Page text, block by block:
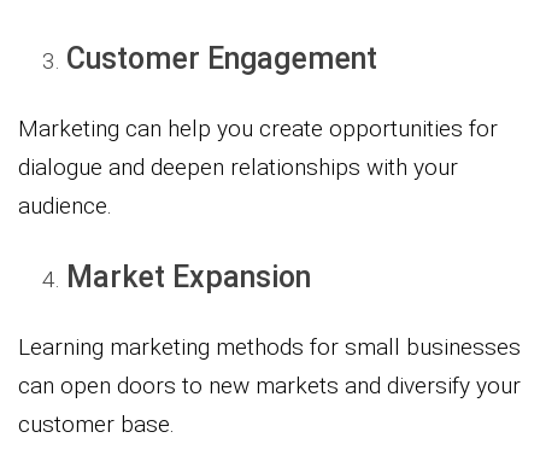
Customer Engagement
Marketing can help you create opportunities for
dialogue and deepen relationships with your
audience.
Market Expansion
Learning marketing methods for small businesses
can open doors to new markets and diversify your
customer base.